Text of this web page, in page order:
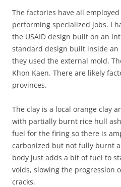
The factories have all
performing specialized jobs. I
the USAID design built on an
standard design built inside an
they used the external mold.
Khon Kaen. There are likely
provinces.
The clay is a local orange clay
with partially burnt rice hull
fuel for the firing so there is
carbonized but not fully burnt
body just adds a bit of fuel to
voids, slowing the progression
cracks.